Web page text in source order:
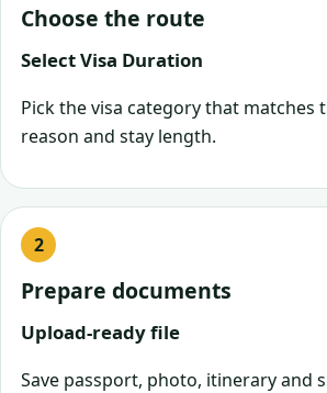
Choose the route
Select Visa Duration
Pick the visa category that matches
reason and stay length.
Prepare documents
Upload-ready file
Save passport, photo, itinerary and